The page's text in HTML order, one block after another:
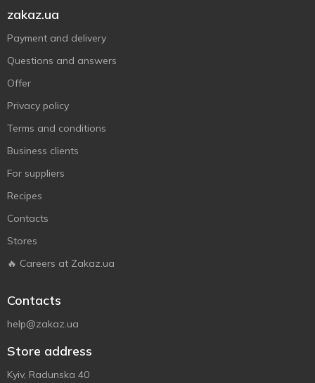
zakaz.ua
Payment and delivery
Questions and answers
Offer
Privacy policy
Terms and conditions
Business clients
For suppliers
Recipes
Contacts
Stores
🔥 Careers at Zakaz.ua
Contacts
help@zakaz.ua
Store address
Kyiv, Radunska 40